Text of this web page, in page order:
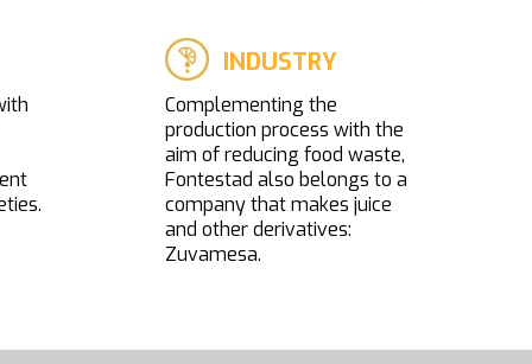
INDUSTRY
Complementing the
production process with the
aim of reducing food waste,
Fontestad also belongs to a
company that makes juice
and other derivatives:
Zuvamesa.